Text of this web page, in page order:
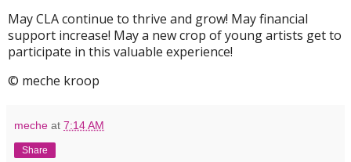
May CLA continue to thrive and grow! May financial
support increase! May a new crop of young artists get to
participate in this valuable experience!
© meche kroop
meche at 7:14 AM
Share